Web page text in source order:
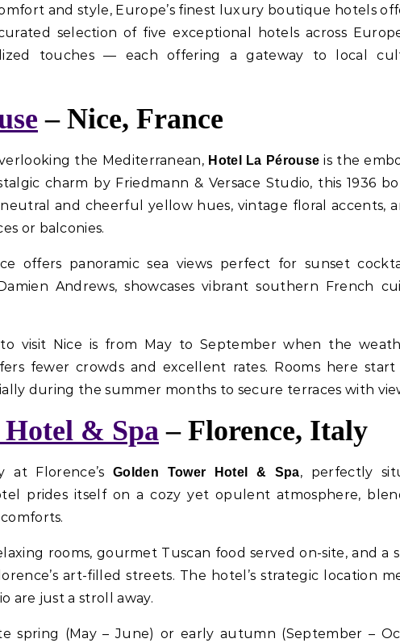
and style, Europe’s finest luxury boutique hotels
selection of five exceptional hotels across
touches — each offering a gateway to local
– Nice, France
the Mediterranean, Hotel La Pérouse is the
charm by Friedmann & Versace Studio, this 1936
and cheerful yellow hues, vintage floral accents,
or balconies.
offers panoramic sea views perfect for sunset
Andrews, showcases vibrant southern French
visit Nice is from May to September when the
fewer crowds and excellent rates. Rooms here
during the summer months to secure terraces with
& Spa– Florence, Italy
at Florence’sGolden Tower Hotel & Spa, perfectly
prides itself on a cozy yet opulent atmosphere,
rooms, gourmet Tuscan food served on-site, and a
art-filled streets. The hotel’s strategic location
are just a stroll away.
spring (May – June) or early autumn (September –